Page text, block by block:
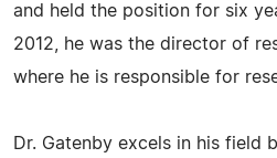
and held the position for six
2012, he was the director of
where he is responsible for
Dr. Gatenby excels in his field